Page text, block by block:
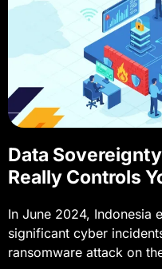
Data
Really Controls
In June 2024, Indonesia
significant cyber
ransomware attack on